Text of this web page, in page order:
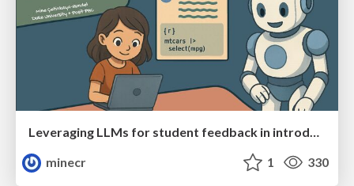
Leveraging LLMs for student feedback in introductory data science courses - posit::conf(2025)
minecr
1 330